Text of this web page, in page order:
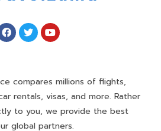
compares millions of flights,
rentals, visas, and more. Rather
to you, we provide the best
global partners.